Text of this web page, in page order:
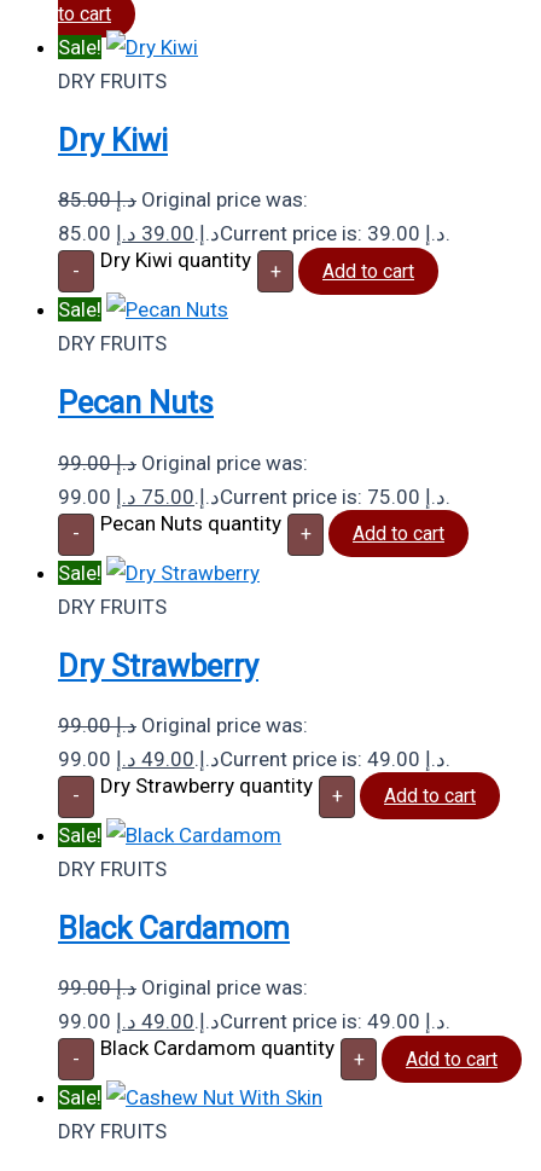
to cart
Sale!
DRY FRUITS
Dry Kiwi
85.00د.إ Original price was:
85.00 د.إ.39.00 د.إ Current price is: 39.00 د.إ.
- Dry Kiwi quantity + Add to cart
Sale!
DRY FRUITS
Pecan Nuts
99.00د.إ Original price was:
99.00 د.إ.75.00 د.إ Current price is: 75.00 د.إ.
- Pecan Nuts quantity + Add to cart
Sale!
DRY FRUITS
Dry Strawberry
99.00د.إ Original price was:
99.00 د.إ.49.00 د.إ Current price is: 49.00 د.إ.
- Dry Strawberry quantity + Add to cart
Sale!
DRY FRUITS
Black Cardamom
99.00د.إ Original price was:
99.00 د.إ.49.00 د.إ Current price is: 49.00 د.إ.
- Black Cardamom quantity + Add to cart
Sale!
DRY FRUITS